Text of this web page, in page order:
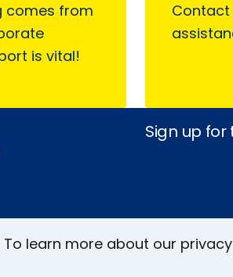
learn more about our
comes from
is vital!
Sign up for
Follow Us